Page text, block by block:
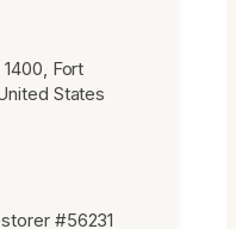
Fort
States
#56231